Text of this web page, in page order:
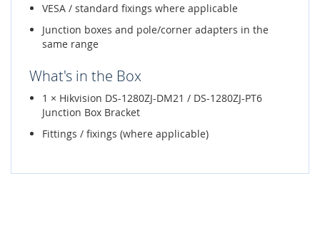
VESA / standard fixings where applicable
Junction boxes and pole/corner adapters in the
same range
What's in the Box
1 × Hikvision DS-1280ZJ-DM21 / DS-1280ZJ-PT6
Junction Box Bracket
Fittings / fixings (where applicable)